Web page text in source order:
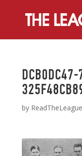
by ReadTheLeague